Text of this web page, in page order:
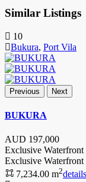
Similar Listings
10
Bukura, Port Vila
Previous Next
BUKURA
AUD 197,000
Exclusive
Exclusive Waterfront
7,234.00 m2details